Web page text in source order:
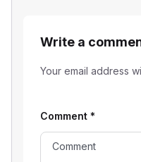
Write a
Your email address
Comment *